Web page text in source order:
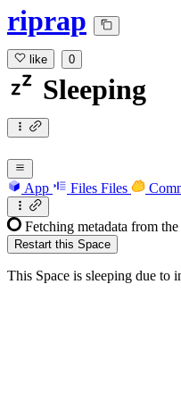
riprap
like 0
Sleeping
App Files Files
Fetching metadata from
Restart this Space
This Space is sleeping due to